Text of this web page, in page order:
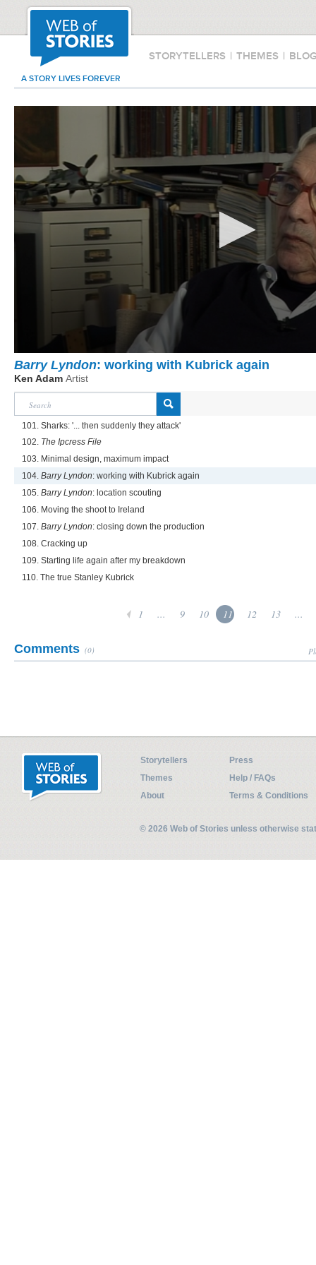
STORYTELLERS | THEMES |
A STORY LIVES FOREVER
Barry Lyndon: working with Kubrick again
Ken Adam Artist
101. Sharks: '... then suddenly they attack'
102. The Ipcress File
103. Minimal design, maximum impact
104. Barry Lyndon: working with Kubrick again
105. Barry Lyndon: location scouting
106. Moving the shoot to Ireland
107. Barry Lyndon: closing down the production
108. Cracking up
109. Starting life again after my breakdown
110. The true Stanley Kubrick
1 ... 9 10 11 12 13 ...
Comments (0)
Storytellers
Press
Themes
Help / FAQs
About
Terms & Conditions
© 2026 Web of Stories unless otherwise